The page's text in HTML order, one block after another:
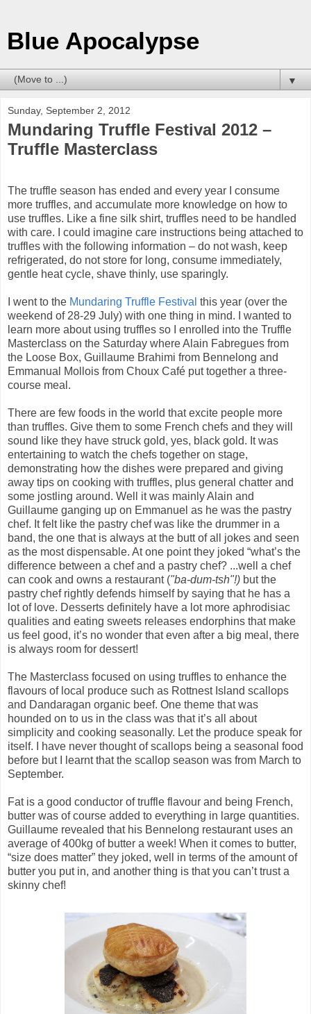
Blue Apocalypse
▼
Sunday, September 2, 2012
Mundaring Truffle Festival 2012 –
Truffle Masterclass
The truffle season has ended and every year I consume
more truffles, and accumulate more knowledge on how to
use truffles. Like a fine silk shirt, truffles need to be handled
with care. I could imagine care instructions being attached to
truffles with the following information – do not wash, keep
refrigerated, do not store for long, consume immediately,
gentle heat cycle, shave thinly, use sparingly.
I went to the Mundaring Truffle Festival this year (over the
weekend of 28-29 July) with one thing in mind. I wanted to
learn more about using truffles so I enrolled into the Truffle
Masterclass on the Saturday where Alain Fabregues from
the Loose Box, Guillaume Brahimi from Bennelong and
Emmanual Mollois from Choux Café put together a three-
course meal.
There are few foods in the world that excite people more
than truffles. Give them to some French chefs and they will
sound like they have struck gold, yes, black gold. It was
entertaining to watch the chefs together on stage,
demonstrating how the dishes were prepared and giving
away tips on cooking with truffles, plus general chatter and
some jostling around. Well it was mainly Alain and
Guillaume ganging up on Emmanuel as he was the pastry
chef. It felt like the pastry chef was like the drummer in a
band, the one that is always at the butt of all jokes and seen
as the most dispensable. At one point they joked “what’s the
difference between a chef and a pastry chef? ...well a chef
can cook and owns a restaurant ("ba-dum-tsh"!) but the
pastry chef rightly defends himself by saying that he has a
lot of love. Desserts definitely have a lot more aphrodisiac
qualities and eating sweets releases endorphins that make
us feel good, it’s no wonder that even after a big meal, there
is always room for dessert!
The Masterclass focused on using truffles to enhance the
flavours of local produce such as Rottnest Island scallops
and Dandaragan organic beef. One theme that was
hounded on to us in the class was that it’s all about
simplicity and cooking seasonally. Let the produce speak for
itself.
I have never thought of scallops being a seasonal food
before but I learnt that the scallop season was from March to
September.
Fat is a good conductor of truffle flavour and being French,
butter was of course added to everything in large quantities.
Guillaume revealed that his Bennelong restaurant uses an
average of 400kg of butter a week! When it comes to butter,
“size does matter” they joked, well in terms of the amount of
butter you put in, and another thing is that you can’t trust a
skinny chef!